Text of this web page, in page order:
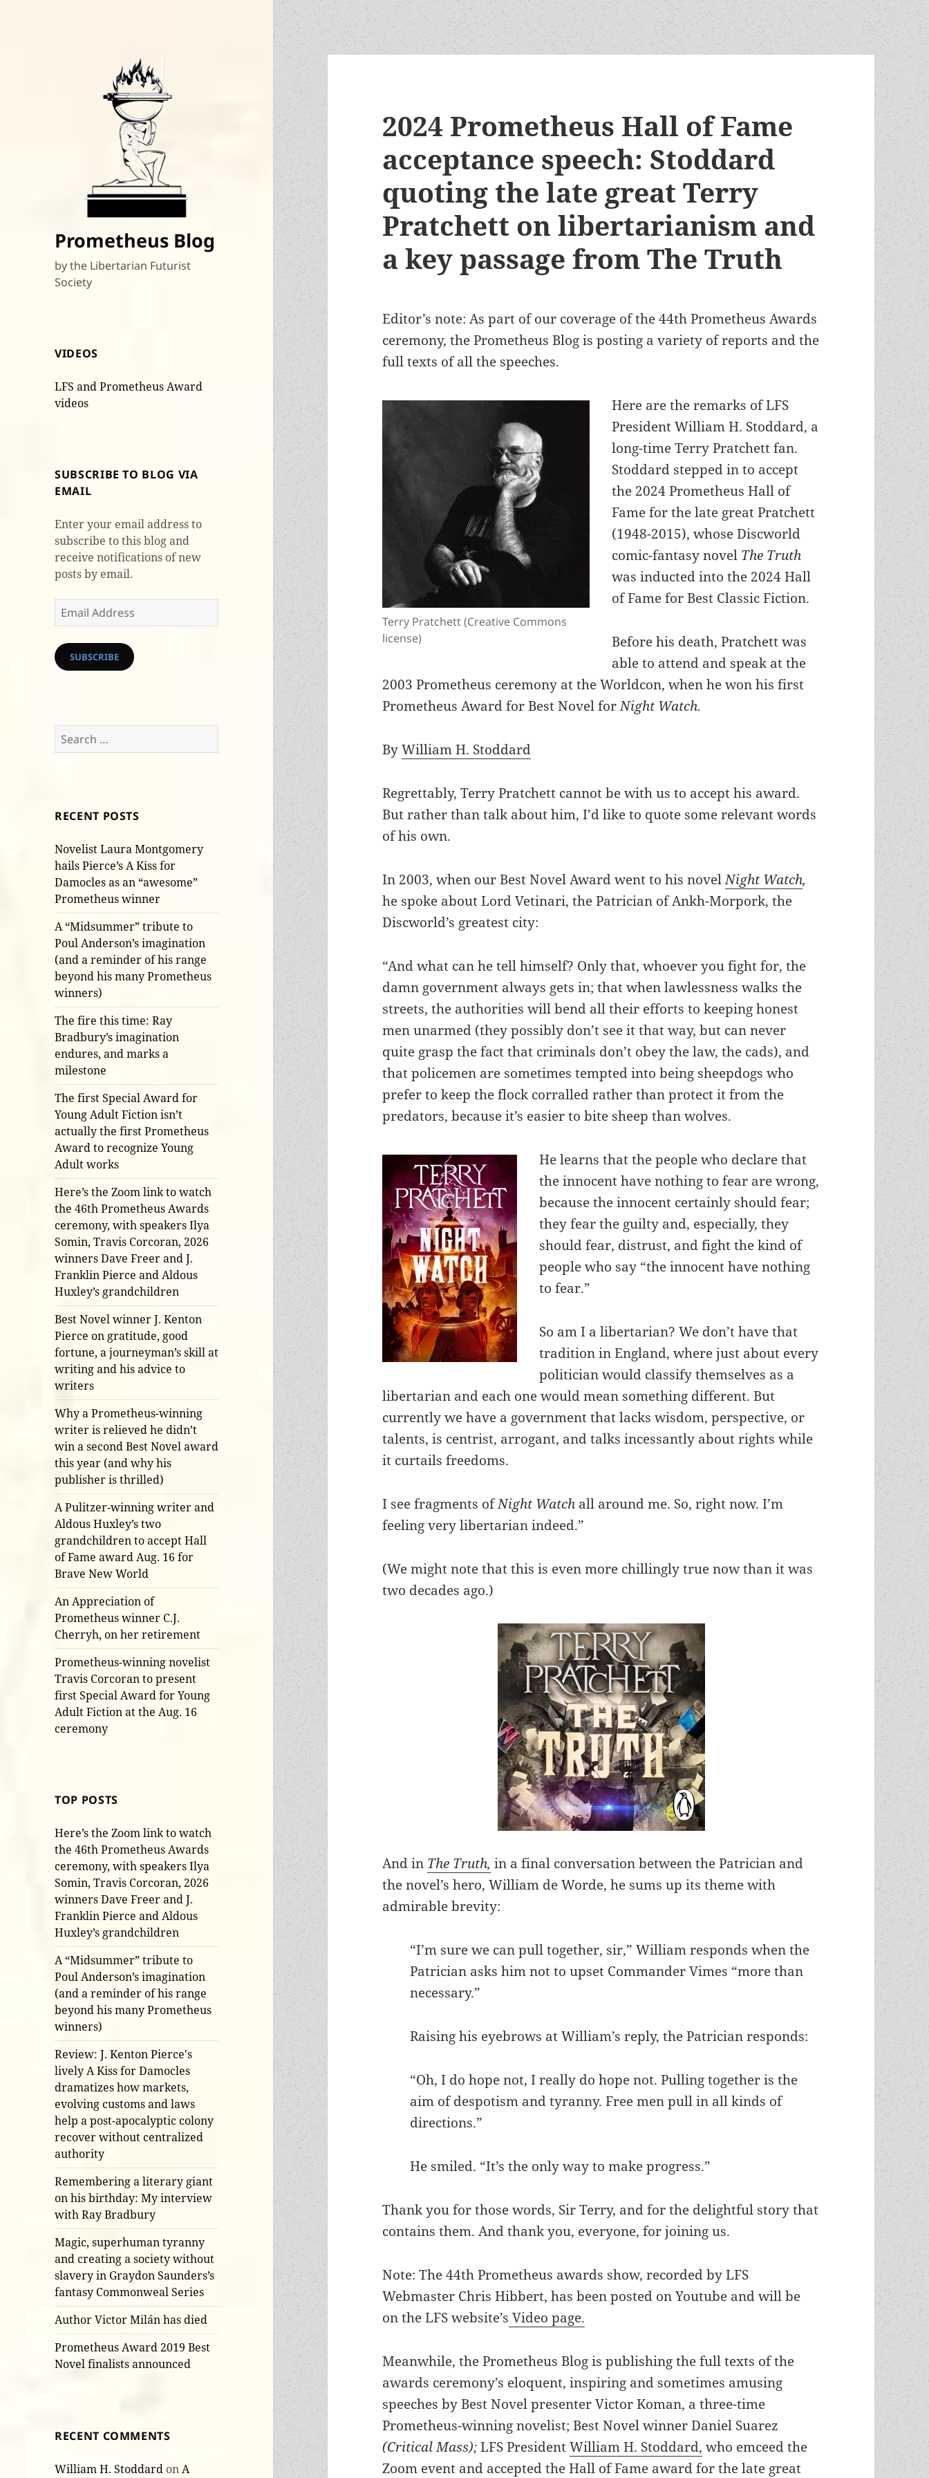
Prometheus Blog
by the Libertarian Futurist
Society
VIDEOS
LFS and Prometheus Award
videos
SUBSCRIBE TO BLOG VIA
EMAIL
Enter your email address to
subscribe to this blog and
receive notifications of new
posts by email.
Email
Address
SUBSCRIBE
Search
for:
RECENT POSTS
Novelist Laura Montgomery
hails Pierce’s A Kiss for
Damocles as an “awesome”
Prometheus winner
A “Midsummer” tribute to
Poul Anderson’s imagination
(and a reminder of his range
beyond his many Prometheus
winners)
The fire this time: Ray
Bradbury’s imagination
endures, and marks a
milestone
The first Special Award for
Young Adult Fiction isn’t
actually the first Prometheus
Award to recognize Young
Adult works
Here’s the Zoom link to watch
the 46th Prometheus Awards
ceremony, with speakers Ilya
Somin, Travis Corcoran, 2026
winners Dave Freer and J.
Franklin Pierce and Aldous
Huxley’s grandchildren
Best Novel winner J. Kenton
Pierce on gratitude, good
fortune, a journeyman’s skill at
writing and his advice to
writers
Why a Prometheus-winning
writer is relieved he didn’t
win a second Best Novel award
this year (and why his
publisher is thrilled)
A Pulitzer-winning writer and
Aldous Huxley’s two
grandchildren to accept Hall
of Fame award Aug. 16 for
Brave New World
An Appreciation of
Prometheus winner C.J.
Cherryh, on her retirement
Prometheus-winning novelist
Travis Corcoran to present
first Special Award for Young
Adult Fiction at the Aug. 16
ceremony
TOP POSTS
Here’s the Zoom link to watch
the 46th Prometheus Awards
ceremony, with speakers Ilya
Somin, Travis Corcoran, 2026
winners Dave Freer and J.
Franklin Pierce and Aldous
Huxley’s grandchildren
A “Midsummer” tribute to
Poul Anderson’s imagination
(and a reminder of his range
beyond his many Prometheus
winners)
Review: J. Kenton Pierce's
lively A Kiss for Damocles
dramatizes how markets,
evolving customs and laws
help a post-apocalyptic colony
recover without centralized
authority
Remembering a literary giant
on his birthday: My interview
with Ray Bradbury
Magic, superhuman tyranny
and creating a society without
slavery in Graydon Saunders’s
fantasy Commonweal Series
Author Victor Milán has died
Prometheus Award 2019 Best
Novel finalists announced
RECENT COMMENTS
William H. Stoddard onA
2024 Prometheus Hall of Fame
acceptance speech: Stoddard
quoting the late great Terry
Pratchett on libertarianism and
a key passage from The Truth
Editor’s note: As part of our coverage of the 44th Prometheus Awards
ceremony, the Prometheus Blog is posting a variety of reports and the
full texts of all the speeches.
Terry Pratchett (Creative Commons
license)
Here are the remarks of LFS
President William H. Stoddard, a
long-time Terry Pratchett fan.
Stoddard stepped in to accept
the 2024 Prometheus Hall of
Fame for the late great Pratchett
(1948-2015), whose Discworld
comic-fantasy novel The Truth
was inducted into the 2024 Hall
of Fame for Best Classic Fiction.
Before his death, Pratchett was
able to attend and speak at the
2003 Prometheus ceremony at the Worldcon, when he won his first
Prometheus Award for Best Novel forNight Watch.
ByWilliam H. Stoddard
Regrettably, Terry Pratchett cannot be with us to accept his award.
But rather than talk about him, I’d like to quote some relevant words
of his own.
In 2003, when our Best Novel Award went to his novelNight Watch,
he spoke about Lord Vetinari, the Patrician of Ankh-Morpork, the
Discworld’s greatest city:
“And what can he tell himself? Only that, whoever you fight for, the
damn government always gets in; that when lawlessness walks the
streets, the authorities will bend all their efforts to keeping honest
men unarmed (they possibly don’t see it that way, but can never
quite grasp the fact that criminals don’t obey the law, the cads), and
that policemen are sometimes tempted into being sheepdogs who
prefer to keep the flock corralled rather than protect it from the
predators, because it’s easier to bite sheep than wolves.
He learns that the people who declare that
the innocent have nothing to fear are wrong,
because the innocent certainly should fear;
they fear the guilty and, especially, they
should fear, distrust, and fight the kind of
people who say “the innocent have nothing
to fear.”
So am I a libertarian? We don’t have that
tradition in England, where just about every
politician would classify themselves as a
libertarian and each one would mean something different. But
currently we have a government that lacks wisdom, perspective, or
talents, is centrist, arrogant, and talks incessantly about rights while
it curtails freedoms.
I see fragments ofNight Watch all around me. So, right now. I’m
feeling very libertarian indeed.”
(We might note that this is even more chillingly true now than it was
two decades ago.)
And in The Truth, in a final conversation between the Patrician and
the novel’s hero, William de Worde, he sums up its theme with
admirable brevity:
“I’m sure we can pull together, sir,” William responds when the
Patrician asks him not to upset Commander Vimes “more than
necessary.”
Raising his eyebrows at William’s reply, the Patrician responds:
“Oh, I do hope not, I really do hope not. Pulling together is the
aim of despotism and tyranny. Free men pull in all kinds of
directions.”
He smiled. “It’s the only way to make progress.”
Thank you for those words, Sir Terry, and for the delightful story that
contains them. And thank you, everyone, for joining us.
Note: The 44th Prometheus awards show, recorded by LFS
Webmaster Chris Hibbert, has been posted on Youtube and will be
on the LFS website’s Video page.
Meanwhile, the Prometheus Blog is publishing the full texts of the
awards ceremony’s eloquent, inspiring and sometimes amusing
speeches by Best Novel presenter Victor Koman, a three-time
Prometheus-winning novelist; Best Novel winner Daniel Suarez
(Critical Mass);LFS PresidentWilliam H. Stoddard, who emceed the
Zoom event and accepted the Hall of Fame award for the late great